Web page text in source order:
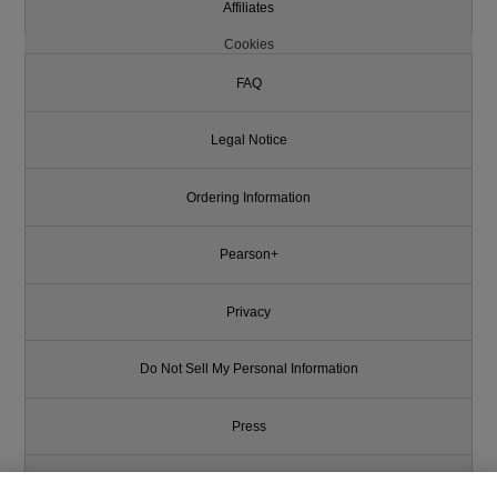
Affiliates
Cookies
FAQ
Legal Notice
Ordering Information
Pearson+
Privacy
Do Not Sell My Personal Information
Press